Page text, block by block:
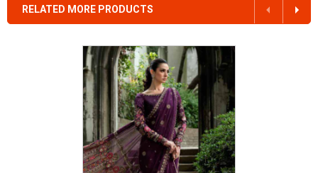
RELATED MORE PRODUCTS